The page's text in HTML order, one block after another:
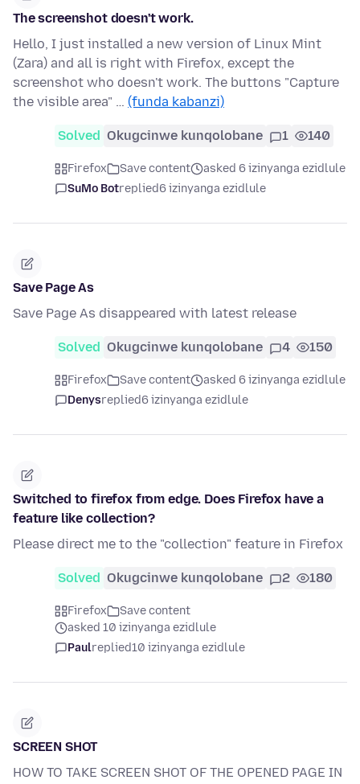
The screenshot doesn't work.
Hello, I just installed a new version of Linux Mint
(Zara) and all is right with Firefox, except the
screenshot who doesn't work. The buttons "Capture
the visible area" … (funda kabanzi)
Solved Okugcinwe kunqolobane 1 140
Firefox Save content
asked 6 izinyanga ezidlule
SuMo Botreplied6 izinyanga ezidlule
Save Page As
Save Page As disappeared with latest release
Solved Okugcinwe kunqolobane 4 150
Firefox Save content
asked 6 izinyanga ezidlule
Denysreplied6 izinyanga ezidlule
Switched to firefox from edge. Does Firefox have a
feature like collection?
Please direct me to the "collection" feature in Firefox
Solved Okugcinwe kunqolobane 2 180
Firefox
Save content
asked 10 izinyanga ezidlule
Paulreplied10 izinyanga ezidlule
SCREEN SHOT
HOW TO TAKE SCREEN SHOT OF THE OPENED PAGE IN